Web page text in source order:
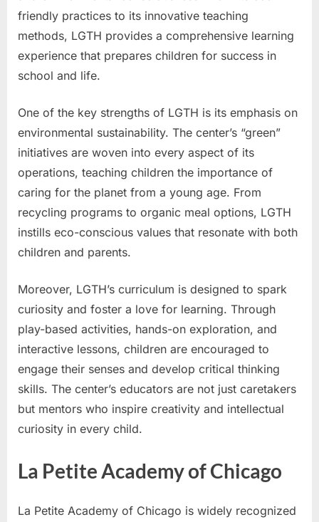
friendly practices to its innovative teaching
methods, LGTH provides a comprehensive learning
experience that prepares children for success in
school and life.
One of the key strengths of LGTH is its emphasis on
environmental sustainability. The center’s “green”
initiatives are woven into every aspect of its
operations, teaching children the importance of
caring for the planet from a young age. From
recycling programs to organic meal options, LGTH
instills eco-conscious values that resonate with both
children and parents.
Moreover, LGTH’s curriculum is designed to spark
curiosity and foster a love for learning. Through
play-based activities, hands-on exploration, and
interactive lessons, children are encouraged to
engage their senses and develop critical thinking
skills. The center’s educators are not just caretakers
but mentors who inspire creativity and intellectual
curiosity in every child.
La Petite Academy of Chicago
La Petite Academy of Chicago is widely recognized